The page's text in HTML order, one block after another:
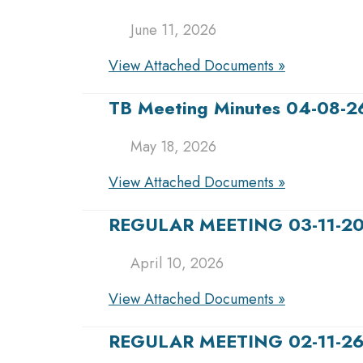
June 11, 2026
View Attached Documents »
TB Meeting Minutes 04-08-
May 18, 2026
View Attached Documents »
REGULAR MEETING 03-11-
April 10, 2026
View Attached Documents »
REGULAR MEETING 02-11-26